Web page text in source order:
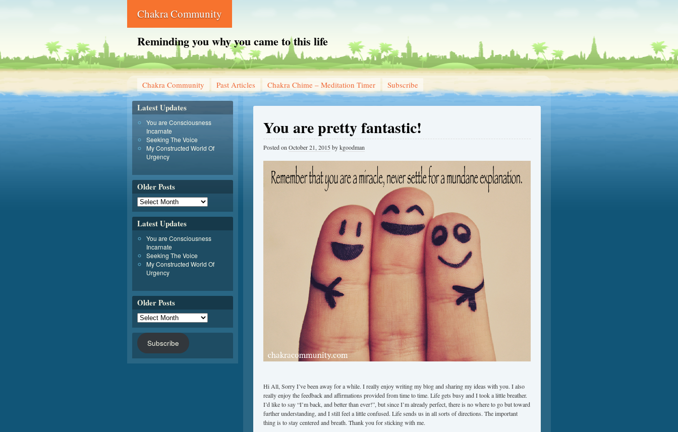
Chakra Community
Reminding you why you came to this life
Chakra Community Past Articles Chakra Chime – Meditation Timer Subscribe
You are pretty fantastic!
Posted on October 21, 2015bykgoodman
Hi All, Sorry I’ve been away for a while. I really enjoy writing my blog and sharing my ideas with you. I also
really enjoy the feedback and affirmations provided from time to time. Life gets busy and I took a little breather.
I’d like to say “I’m back, and better than ever!”, but since I’m already perfect, there is no where to go but toward
further understanding, and I still feel a little confused. Life sends us in all sorts of directions. The important
thing is to stay centered and breath. Thank you for sticking with me.
Latest Updates
You are Consciousness
Incarnate
Seeking The Voice
My Constructed World Of
Urgency
Older Posts
Latest Updates
You are Consciousness
Incarnate
Seeking The Voice
My Constructed World Of
Urgency
Older Posts
Subscribe